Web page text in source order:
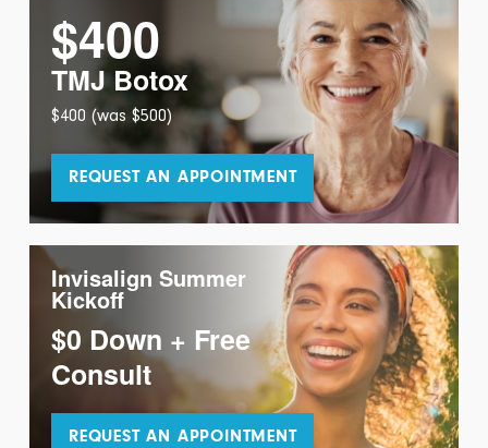
$400
TMJ Botox
$400 (was $500)
REQUEST AN APPOINTMENT
Invisalign Summer
Kickoff
$0 Down + Free
Consult
REQUEST AN APPOINTMENT